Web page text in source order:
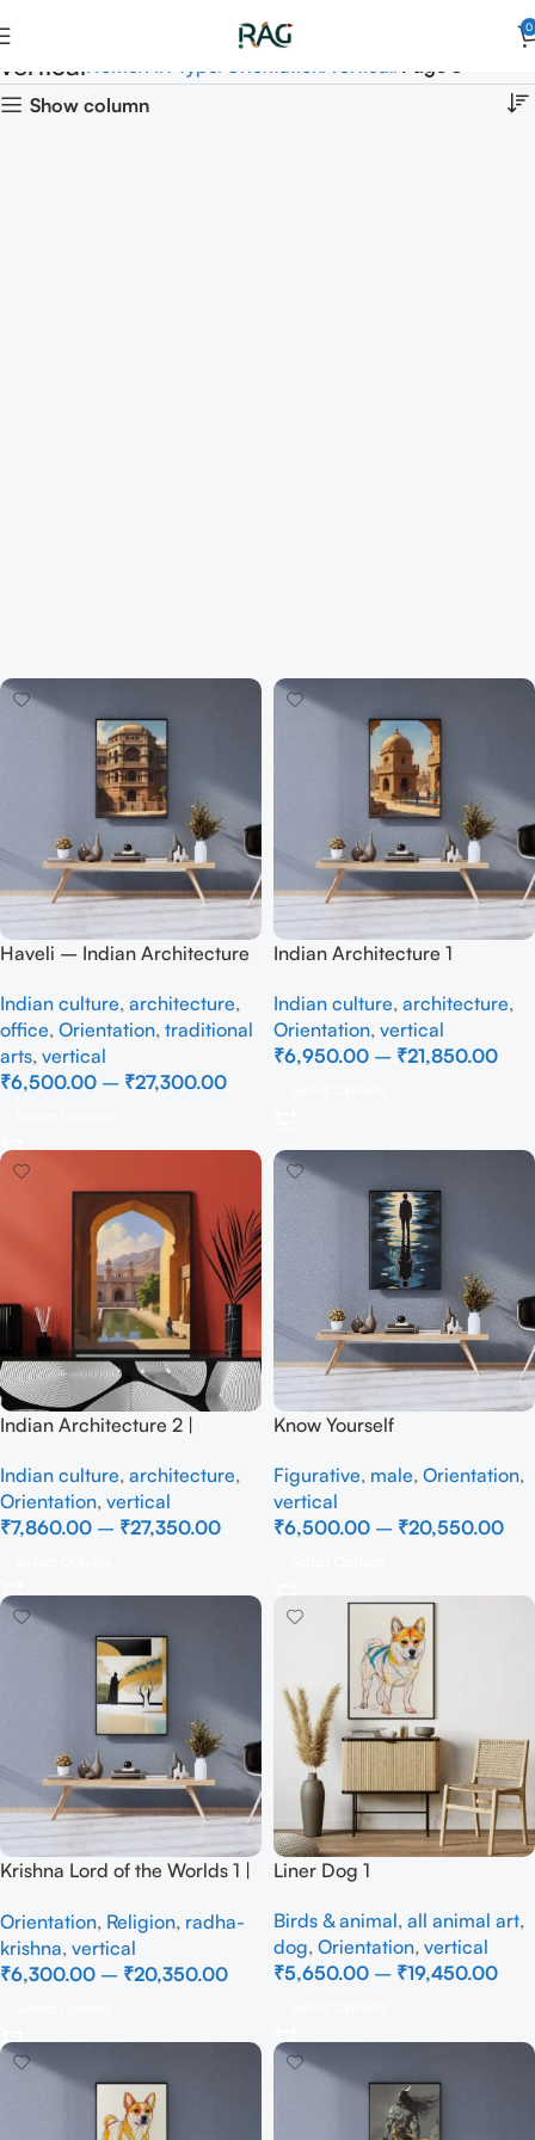
0
vertical
Show column
Haveli – Indian Architecture
Indian culture, architecture,
office, Orientation, traditional
arts, vertical
₹6,500.00 – ₹27,300.00
Indian Architecture 1
Indian culture, architecture,
Orientation, vertical
₹6,950.00 – ₹21,850.00
Indian Architecture 2 |
Coloured Aquatint, Realistic
Handmade Painting
Indian culture, architecture,
Orientation, vertical
₹7,860.00 – ₹27,350.00
Know Yourself
Figurative, male, Orientation,
vertical
₹6,500.00 – ₹20,550.00
Krishna Lord of the Worlds 1 |
Orientation, Religion, radha-
krishna, vertical
₹6,300.00 – ₹20,350.00
Liner Dog 1
Birds & animal, all animal art,
dog, Orientation, vertical
₹5,650.00 – ₹19,450.00